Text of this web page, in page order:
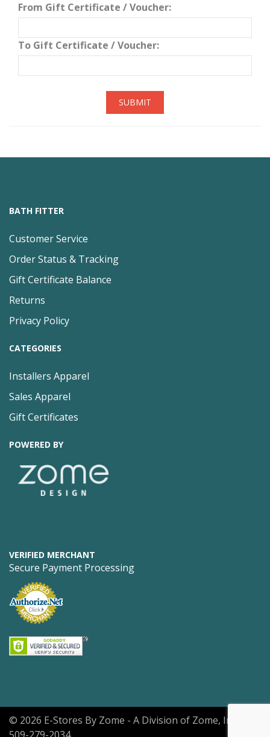
From Gift Certificate / Voucher:
To Gift Certificate / Voucher:
SUBMIT
BATH FITTER
Customer Service
Order Status & Tracking
Gift Certificate Balance
Returns
Privacy Policy
CATEGORIES
Installers Apparel
Sales Apparel
Gift Certificates
POWERED BY
VERIFIED MERCHANT
Secure Payment Processing
© 2026 E-Stores By Zome - A Division of Zome, Inc.